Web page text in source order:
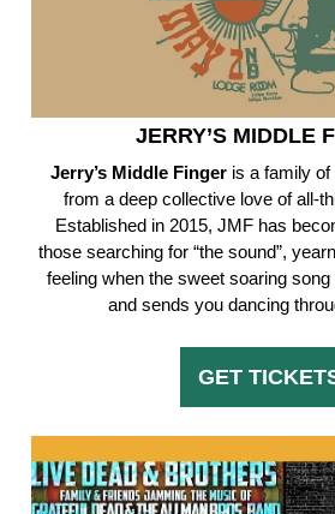
JERRY’S MIDDLE
Jerry’s Middle Finger is a family
from a deep collective love of all-
Established in 2015, JMF has
those searching for “the sound”,
feeling when the sweet soaring
and sends you dancing
GET